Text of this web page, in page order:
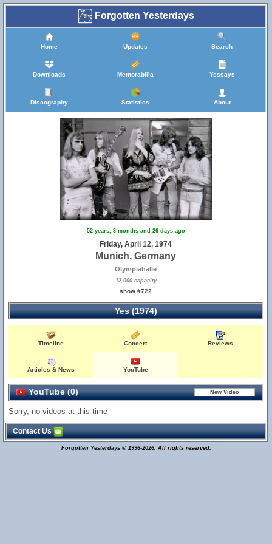
Forgotten Yesterdays
Home Updates Search
Downloads Memorabilia Yessays
Discography Statistics About
52 years, 3 months and 26 days ago
Friday, April 12, 1974
Munich, Germany
Olympiahalle
12,000 capacity
show #722
Yes (1974)
Timeline Concert Reviews
Articles & News YouTube
YouTube (0)
Sorry, no videos at this time
Contact Us
Forgotten Yesterdays © 1996-2026. All rights reserved.